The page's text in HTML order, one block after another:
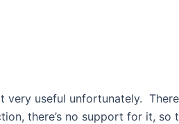
useful unfortunately.
there’s no support for it, so